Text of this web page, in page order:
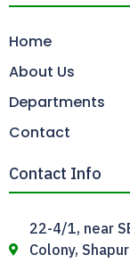
Home
About Us
Departments
Contact
Contact Info
22-4/1, near
Colony,